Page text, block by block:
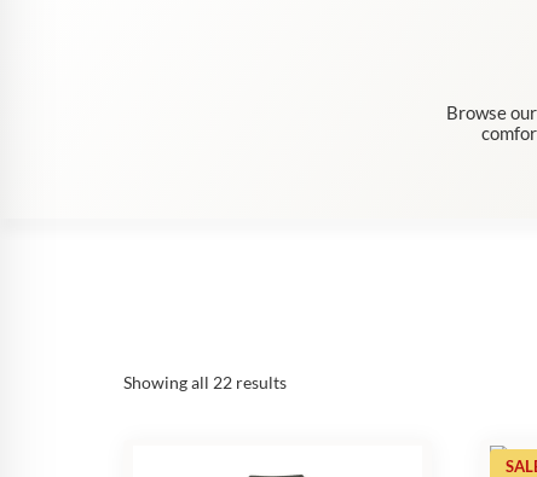
Browse
Showing all 22 resultsSorted